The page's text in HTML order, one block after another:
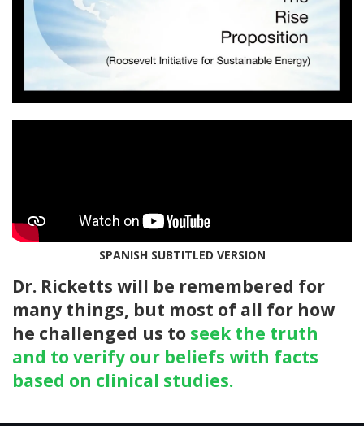
SPANISH SUBTITLED VERSION
Dr. Ricketts will be remembered for
many things, but most of all for how
he challenged us to seek the truth
and to verify our beliefs with facts
based on clinical studies.